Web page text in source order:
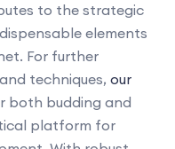
to the strategic
elements
For further
techniques, our
both budding and
platform for